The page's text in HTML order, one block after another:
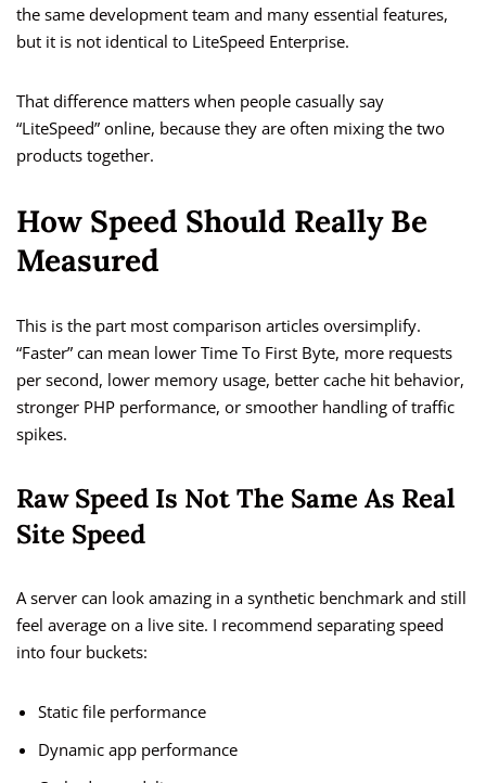
the same development team and many essential features,
but it is not identical to LiteSpeed Enterprise.
That difference matters when people casually say
“LiteSpeed” online, because they are often mixing the two
products together.
How Speed Should Really Be
Measured
This is the part most comparison articles oversimplify.
“Faster” can mean lower Time To First Byte, more requests
per second, lower memory usage, better cache hit behavior,
stronger PHP performance, or smoother handling of traffic
spikes.
Raw Speed Is Not The Same As Real
Site Speed
A server can look amazing in a synthetic benchmark and still
feel average on a live site. I recommend separating speed
into four buckets:
Static file performance
Dynamic app performance